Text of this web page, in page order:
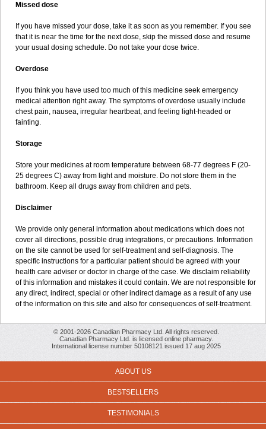
Missed dose
If you have missed your dose, take it as soon as you remember. If you see
that it is near the time for the next dose, skip the missed dose and resume
your usual dosing schedule. Do not take your dose twice.
Overdose
If you think you have used too much of this medicine seek emergency
medical attention right away. The symptoms of overdose usually include
chest pain, nausea, irregular heartbeat, and feeling light-headed or
fainting.
Storage
Store your medicines at room temperature between 68-77 degrees F (20-
25 degrees C) away from light and moisture. Do not store them in the
bathroom. Keep all drugs away from children and pets.
Disclaimer
We provide only general information about medications which does not
cover all directions, possible drug integrations, or precautions. Information
on the site cannot be used for self-treatment and self-diagnosis. The
specific instructions for a particular patient should be agreed with your
health care adviser or doctor in charge of the case. We disclaim reliability
of this information and mistakes it could contain. We are not responsible for
any direct, indirect, special or other indirect damage as a result of any use
of the information on this site and also for consequences of self-treatment.
© 2001-2026 Canadian Pharmacy Ltd. All rights reserved.
Canadian Pharmacy Ltd. is licensed online pharmacy.
International license number 50108121 issued 17 aug 2025
ABOUT US
BESTSELLERS
TESTIMONIALS